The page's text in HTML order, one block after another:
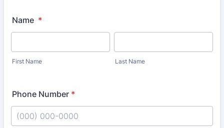
Name *
First Name Last Name
Phone Number *